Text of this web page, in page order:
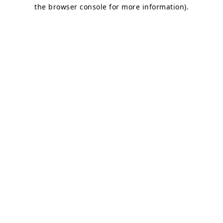
the browser console for more information).